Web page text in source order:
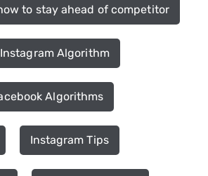
to stay ahead of competitor
Instagram Algorithm
Algorithms
Instagram Tips